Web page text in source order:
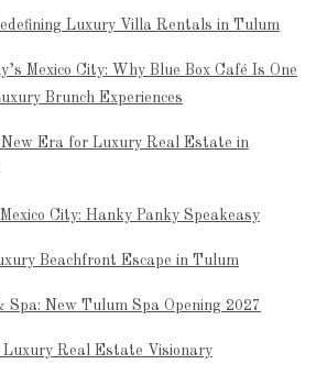
Luxury Villa Rentals in Tulum
Mexico City: Why Blue Box Café Is One
Brunch Experiences
Era for Luxury Real Estate in
City: Hanky Panky Speakeasy
Beachfront Escape in Tulum
Spa: New Tulum Spa Opening 2027
Real Estate Visionary